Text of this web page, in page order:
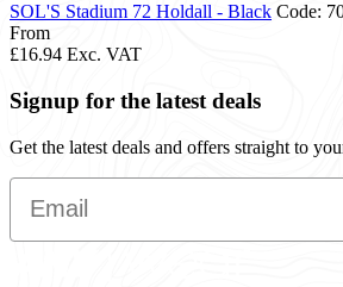
SOL'S Stadium 72 Holdall - Black Code:
From
£16.94 Exc. VAT
Signup for the latest deals
Get the latest deals and offers straight to
Email